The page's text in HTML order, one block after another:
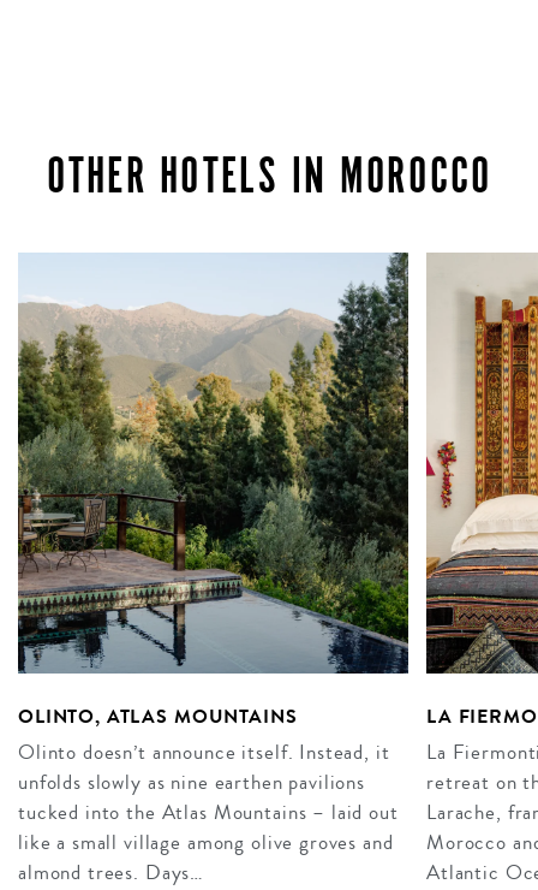
OTHER HOTELS IN MOROCCO
OLINTO, ATLAS MOUNTAINS
Olinto doesn’t announce itself. Instead, it
unfolds slowly as nine earthen pavilions
tucked into the Atlas Mountains – laid out
like a small village among olive groves and
almond trees. Days…
LA
La
retreat on
Larache,
Morocco
Atlantic